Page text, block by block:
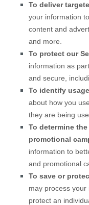
To deliver
your information
content and
and more.
To protect our
information as
and secure,
To identify
about how you
they are being
To determine
promotional
information to
and promotional
To save or
may process
protect an